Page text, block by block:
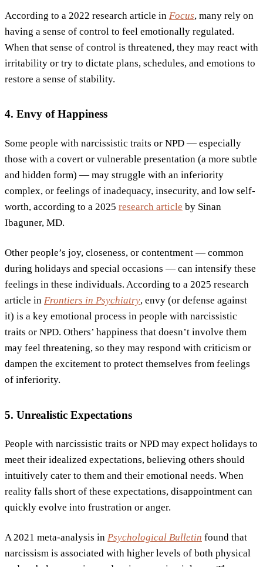
According to a 2022 research article in Focus, many rely on
having a sense of control to feel emotionally regulated.
When that sense of control is threatened, they may react with
irritability or try to dictate plans, schedules, and emotions to
restore a sense of stability.
4. Envy of Happiness
Some people with narcissistic traits or NPD — especially
those with a covert or vulnerable presentation (a more subtle
and hidden form) — may struggle with an inferiority
complex, or feelings of inadequacy, insecurity, and low self-
worth, according to a 2025 research article by Sinan
Ibaguner, MD.
Other people’s joy, closeness, or contentment — common
during holidays and special occasions — can intensify these
feelings in these individuals. According to a 2025 research
article in Frontiers in Psychiatry, envy (or defense against
it) is a key emotional process in people with narcissistic
traits or NPD. Others’ happiness that doesn’t involve them
may feel threatening, so they may respond with criticism or
dampen the excitement to protect themselves from feelings
of inferiority.
5. Unrealistic Expectations
People with narcissistic traits or NPD may expect holidays to
meet their idealized expectations, believing others should
intuitively cater to them and their emotional needs. When
reality falls short of these expectations, disappointment can
quickly evolve into frustration or anger.
A 2021 meta-analysis in Psychological Bulletin found that
narcissism is associated with higher levels of both physical